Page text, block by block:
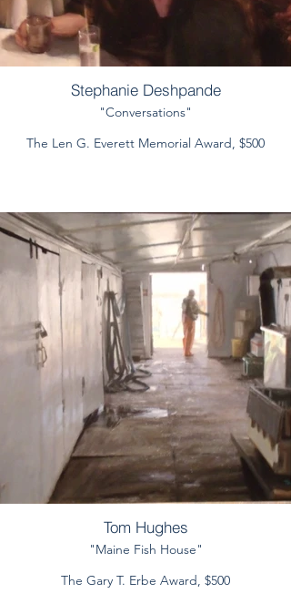
Stephanie Deshpande
"Conversations"
The Len G. Everett Memorial Award, $500
Tom Hughes
"Maine Fish House"
The Gary T. Erbe Award, $500